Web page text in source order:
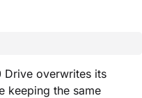
Drive overwrites its
keeping the same